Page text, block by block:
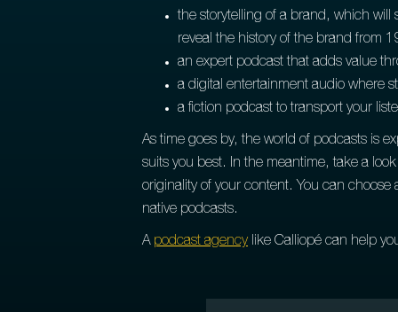
the storytelling of a brand, which will
reveal the history of the brand from
an expert podcast that adds value
a digital entertainment audio where
a fiction podcast to transport your
As time goes by, the world of podcasts is
suits you best. In the meantime, take a
originality of your content. You can
native podcasts.
A podcast agency like Calliopé can help